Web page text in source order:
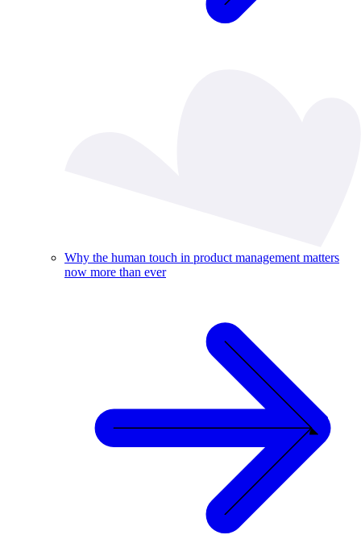
Why the human touch in product management matters
now more than ever